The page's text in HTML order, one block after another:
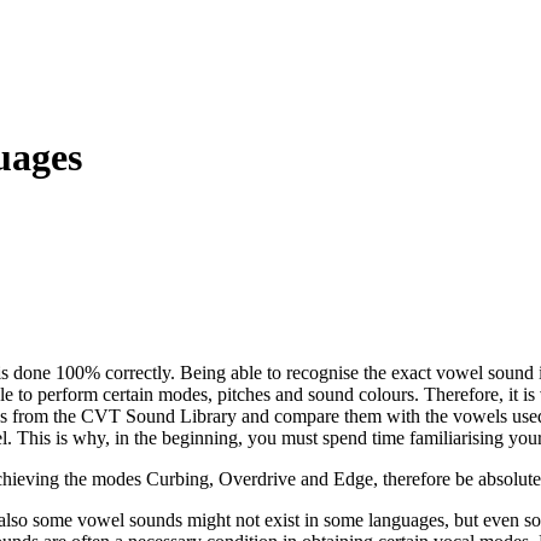
done 100% correctly. Being able to recognise the exact vowel
to perform certain modes, pitches and sound colours. Therefore, it
from the CVT Sound Library and compare them with the vowels
This is why, in the beginning, you must spend time familiarising
the modes Curbing, Overdrive and Edge, therefore be
some vowel sounds might not exist in some languages, buteven